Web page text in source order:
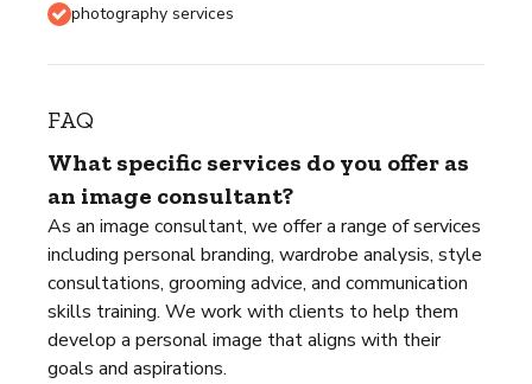
photography services
FAQ
What specific services do you offer as
an image consultant?
As an image consultant, we offer a range of services
including personal branding, wardrobe analysis, style
consultations, grooming advice, and communication
skills training. We work with clients to help them
develop a personal image that aligns with their
goals and aspirations.